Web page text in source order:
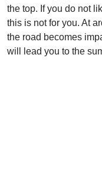
the top. If you do not
this is not for you. At
the road becomes
will lead you to the